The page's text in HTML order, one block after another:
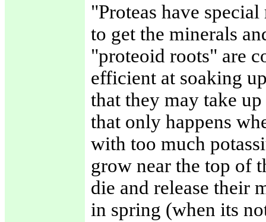
"Proteas have
to get the minerals
"proteoid roots" are
efficient at soaking
that they may take
that only happens
with too much
grow near the top of
die and release their
in spring (when its